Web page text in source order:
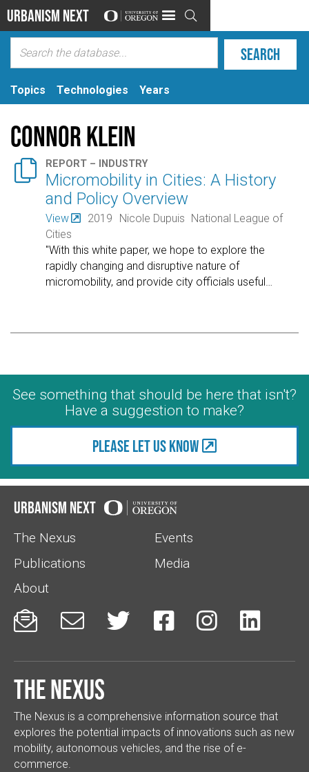
Urbanism Next 
Topics Technologies Years
Connor Klein
 REPORT – INDUSTRY
Micromobility in Cities: A History
and Policy Overview
View 2019 Nicole Dupuis National League of
Cities
"With this white paper, we hope to explore the
rapidly changing and disruptive nature of
micromobility, and provide city officials useful
See something that should be here that isn't?
Have a suggestion to make?
Please let us know
Urbanism Next
The Nexus
Events
Publications
Media
About
     
The Nexus
The Nexus is a comprehensive information source that
explores the potential impacts of innovations such as new
mobility, autonomous vehicles, and the rise of e-
commerce.